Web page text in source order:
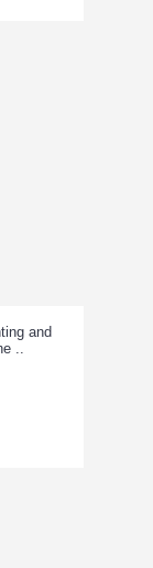
and
..